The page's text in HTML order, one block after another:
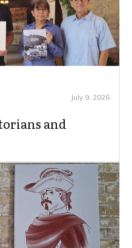
July 9, 2026
and